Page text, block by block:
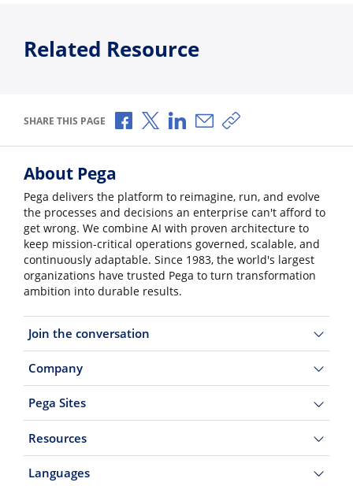
Related Resource
SHARE THIS PAGE Share via Facebook
Share via X
Share via LinkedIn
Share via Email
Copy share link
About Pega
Pega delivers the platform to reimagine, run, and evolve
the processes and decisions an enterprise can't afford to
get wrong. We combine AI with proven architecture to
keep mission-critical operations governed, scalable, and
continuously adaptable. Since 1983, the world's largest
organizations have trusted Pega to turn transformation
ambition into durable results.
Join the conversation
Company
Pega Sites
Resources
Languages